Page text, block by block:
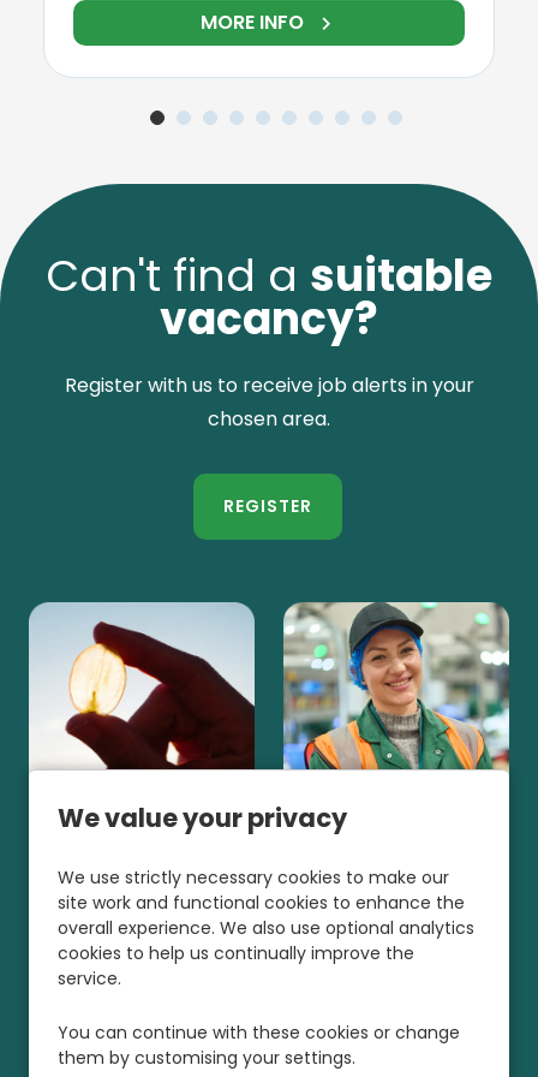
We value your privacy
We use strictly necessary cookies to make our
site work and functional cookies to enhance the
overall experience. We also use optional analytics
cookies to help us continually improve the
service.
You can continue with these cookies or change
them by customising your settings.
Can't find a suitable
vacancy?
Register with us to receive job alerts in your
chosen area.
REGISTER